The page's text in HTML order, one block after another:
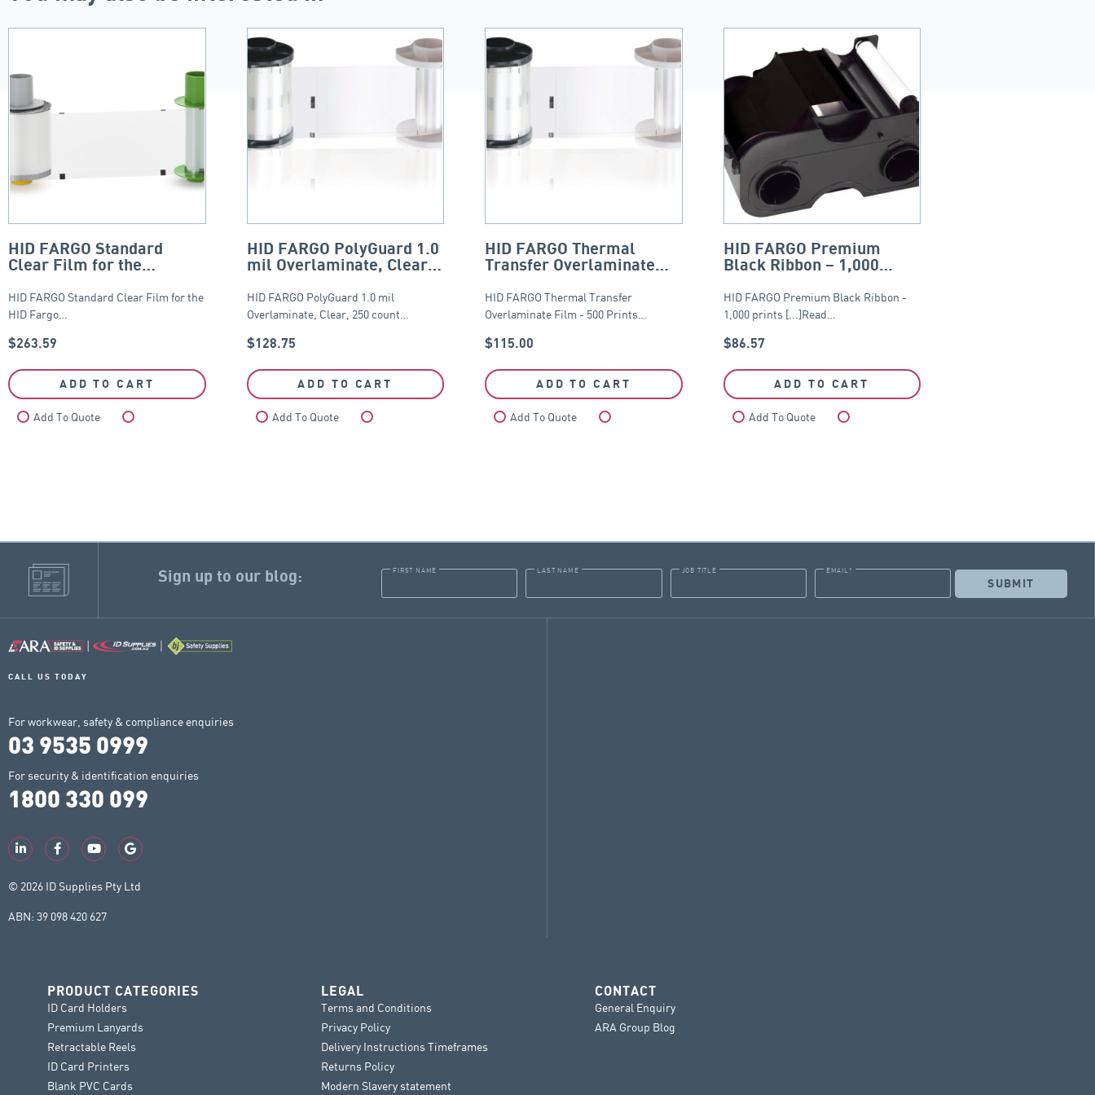
HID FARGO Standard
Clear Film for the
HDP5600 – 1500 Images.
HID FARGO Standard Clear Film for the
HID Fargo…
$263.59
ADD TO CART
Add To Quote
HID FARGO PolyGuard 1.0
mil Overlaminate, Clear,
HID FARGO PolyGuard 1.0 mil
Overlaminate, Clear, 250 count…
$128.75
ADD TO CART
Add To Quote
HID FARGO Thermal
Transfer Overlaminate
HID FARGO Thermal Transfer
Overlaminate Film - 500 Prints…
$115.00
ADD TO CART
Add To Quote
HID FARGO Premium
Black Ribbon – 1,000
HID FARGO Premium Black Ribbon -
1,000 prints [...]Read…
$86.57
ADD TO CART
Add To Quote
Sign up to our blog: FIRST NAME LAST NAME JOB TITLE EMAIL *
CALL US TODAY
For workwear, safety & compliance enquiries
03 9535 0999
For security & identification enquiries
1800 330 099
© 2026 ID Supplies Pty Ltd
ABN: 39 098 420 627
PRODUCT CATEGORIES
ID Card Holders
Premium Lanyards
Retractable Reels
ID Card Printers
Blank PVC Cards
LEGAL
Terms and Conditions
Privacy Policy
Delivery Instructions Timeframes
Returns Policy
Modern Slavery statement
CONTACT
General Enquiry
ARA Group Blog